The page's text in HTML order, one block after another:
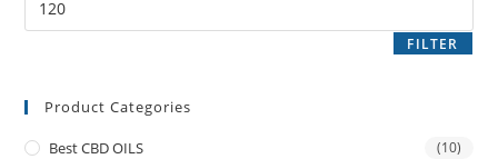
FILTER
Product Categories
Best CBD OILS (10)